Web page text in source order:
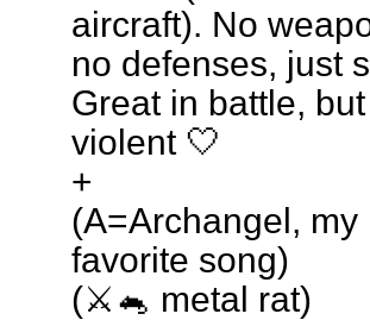
aircraft). No
no defenses, just
Great in battle,
violent 🤍
+
(A=Archangel, my
favorite song)
(⚔️🐁 metal rat)